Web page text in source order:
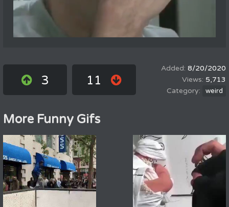
3 11
8/20/2020
5,713
weird
More Funny Gifs